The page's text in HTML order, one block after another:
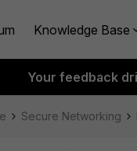
Knowledge Base
Your feedback
Secure Networking